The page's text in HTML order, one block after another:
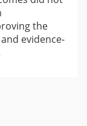
the
evidence-